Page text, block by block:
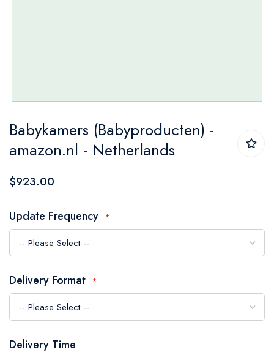
to
the
beginning
the
images
gallery
Babykamers (Babyproducten) -
amazon.nl - Netherlands
$923.00
Update Frequency
Delivery Format
Delivery Time